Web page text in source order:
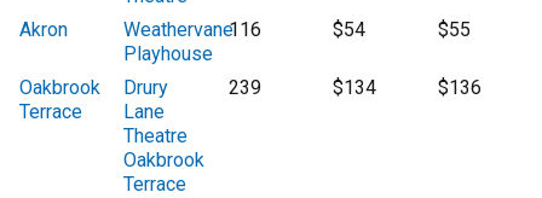
Akron
Weathervane
Playhouse
116 $54 $55
Oakbrook
Terrace
Drury
Lane
Theatre
Oakbrook
Terrace
239 $134 $136